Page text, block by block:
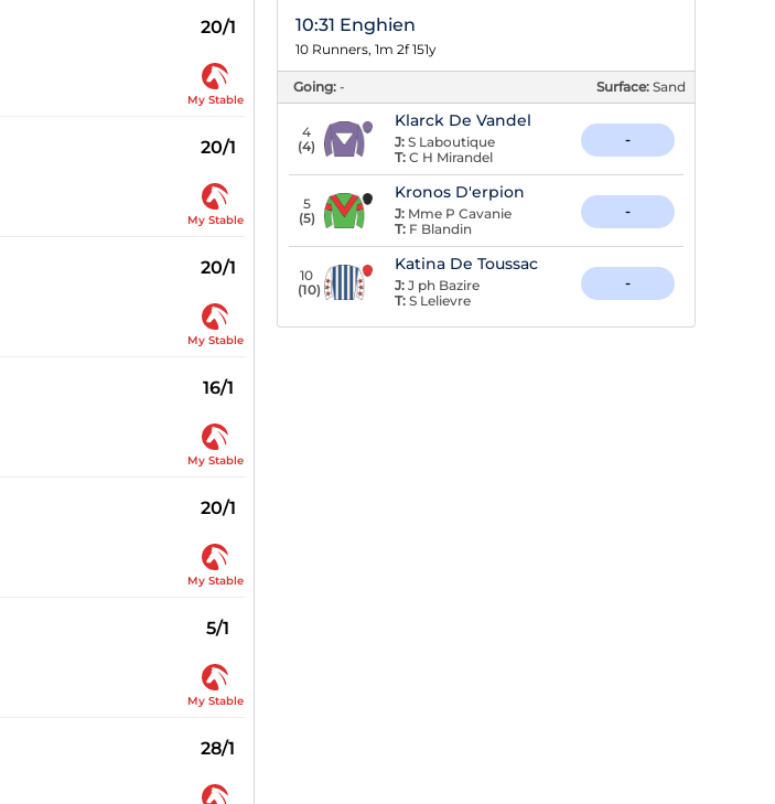
20/1
My Stable
20/1
My Stable
20/1
My Stable
16/1
My Stable
20/1
My Stable
5/1
My Stable
28/1
10:31 Enghien
10 Runners, 1m 2f 151y
Going: - Surface: Sand
4
(4)
Klarck De Vandel
J: S Laboutique
T: C H Mirandel
-
5
(5)
Kronos D'erpion
J: Mme P Cavanie
T: F Blandin
-
10
(10)
Katina De Toussac
J: J ph Bazire
T: S Lelievre
-